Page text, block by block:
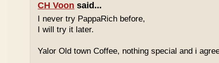
CH Voon said...
I never try PappaRich before,
I will try it later.
Yalor Old town Coffee, nothing special and i